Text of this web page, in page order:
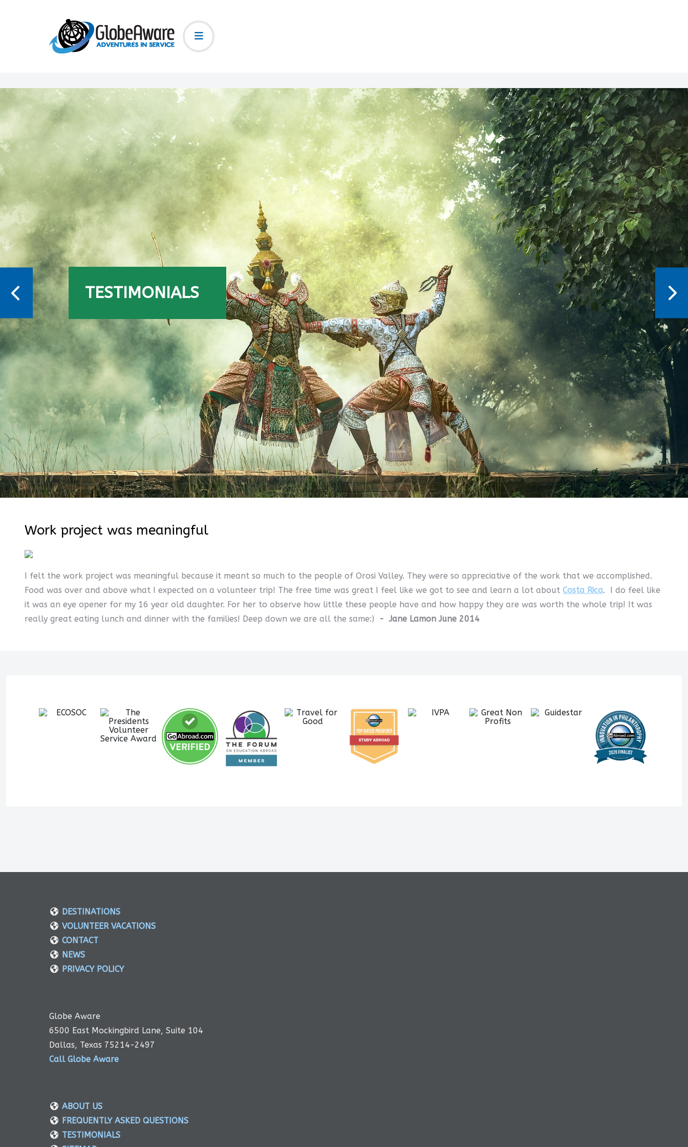
TESTIMONIALS
Work project was meaningful
I felt the work project was meaningful because it meant so much to the people of Orosi Valley. They were so appreciative of the work that we accomplished.
Food was over and above what I expected on a volunteer trip! The free time was great I feel like we got to see and learn a lot about Costa Rica. I do feel like
it was an eye opener for my 16 year old daughter. For her to observe how little these people have and how happy they are was worth the whole trip! It was
really great eating lunch and dinner with the families! Deep down we are all the same:)
- Jane Lamon June 2014
DESTINATIONS
VOLUNTEER VACATIONS
CONTACT
NEWS
PRIVACY POLICY
Globe Aware
6500 East Mockingbird Lane, Suite 104
Dallas, Texas 75214-2497
Call Globe Aware
ABOUT US
FREQUENTLY ASKED QUESTIONS
TESTIMONIALS